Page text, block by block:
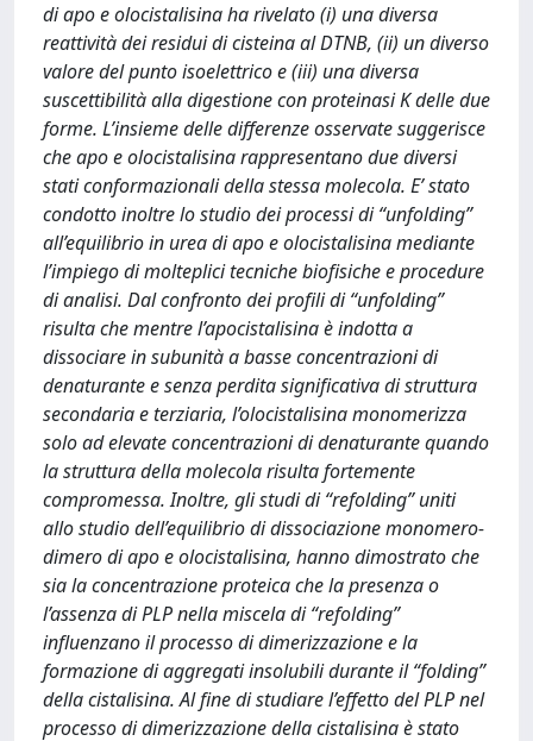
di apo e olocistalisina ha rivelato (i) una diversa
reattività dei residui di cisteina al DTNB, (ii) un diverso
valore del punto isoelettrico e (iii) una diversa
suscettibilità alla digestione con proteinasi K delle due
forme. L’insieme delle differenze osservate suggerisce
che apo e olocistalisina rappresentano due diversi
stati conformazionali della stessa molecola. E’ stato
condotto inoltre lo studio dei processi di “unfolding”
all’equilibrio in urea di apo e olocistalisina mediante
l’impiego di molteplici tecniche biofisiche e procedure
di analisi. Dal confronto dei profili di “unfolding”
risulta che mentre l’apocistalisina è indotta a
dissociare in subunità a basse concentrazioni di
denaturante e senza perdita significativa di struttura
secondaria e terziaria, l’olocistalisina monomerizza
solo ad elevate concentrazioni di denaturante quando
la struttura della molecola risulta fortemente
compromessa. Inoltre, gli studi di “refolding” uniti
allo studio dell’equilibrio di dissociazione monomero-
dimero di apo e olocistalisina, hanno dimostrato che
sia la concentrazione proteica che la presenza o
l’assenza di PLP nella miscela di “refolding”
influenzano il processo di dimerizzazione e la
formazione di aggregati insolubili durante il “folding”
della cistalisina. Al fine di studiare l’effetto del PLP nel
processo di dimerizzazione della cistalisina è stato